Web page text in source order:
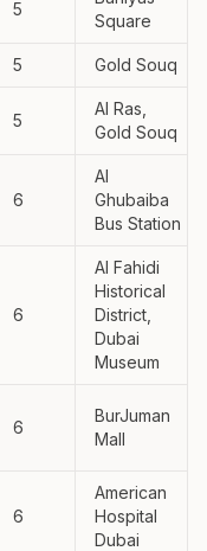
5
Square
5 Gold Souq
5
Al Ras,
Gold Souq
6
Al
Ghubaiba
Bus Station
6
Al Fahidi
Historical
District,
Dubai
Museum
6
BurJuman
Mall
6
American
Hospital
Dubai